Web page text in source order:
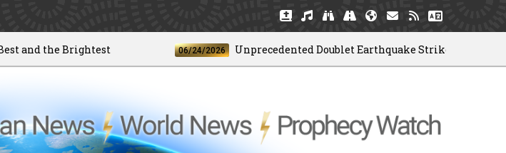
the Brightest 06/24/2026 Unprecedented Doublet Earthquake Strikes Venezuela